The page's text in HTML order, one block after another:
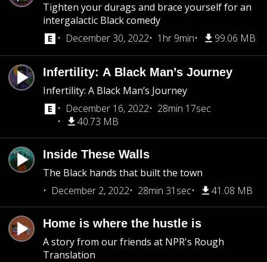
Tighten your durags and brace yourself for an
intergalactic Black comedy
December 30, 2022
1hr 9min 99.06 MB
Infertility: A Black Man’s Journey
Infertility: A Black Man’s Journey
December 16, 2022
28min 17sec
40.73 MB
Inside These Walls
The Black hands that built the town
December 2, 2022
28min 31sec 41.08 MB
Home is where the hustle is
A story from our friends at NPR's Rough
Translation